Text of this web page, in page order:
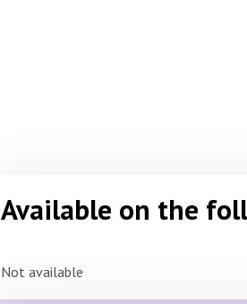
Available on the
Not available